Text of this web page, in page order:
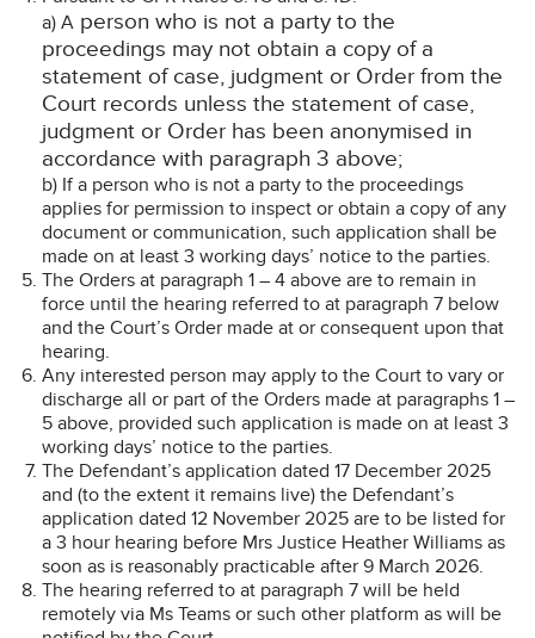
a) A person who is not a party to the
proceedings may not obtain a copy of a
statement of case, judgment or Order from the
Court records unless the statement of case,
judgment or Order has been anonymised in
accordance with paragraph 3 above;
b) If a person who is not a party to the proceedings
applies for permission to inspect or obtain a copy of any
document or communication, such application shall be
made on at least 3 working days’ notice to the parties.
The Orders at paragraph 1 – 4 above are to remain in
force until the hearing referred to at paragraph 7 below
and the Court’s Order made at or consequent upon that
hearing.
Any interested person may apply to the Court to vary or
discharge all or part of the Orders made at paragraphs 1 –
5 above, provided such application is made on at least 3
working days’ notice to the parties.
The Defendant’s application dated 17 December 2025
and (to the extent it remains live) the Defendant’s
application dated 12 November 2025 are to be listed for
a 3 hour hearing before Mrs Justice Heather Williams as
soon as is reasonably practicable after 9 March 2026.
The hearing referred to at paragraph 7 will be held
remotely via Ms Teams or such other platform as will be